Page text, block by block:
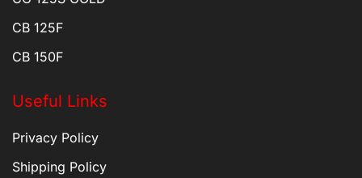
CB 125F
CB 150F
Useful Links
Privacy Policy
Shipping Policy